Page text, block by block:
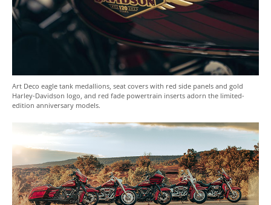
Art Deco eagle tank medallions, seat covers with red side panels and gold
Harley-Davidson logo, and red fade powertrain inserts adorn the limited-
edition anniversary models.